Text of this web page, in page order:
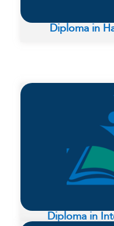
Diploma in
Diploma in